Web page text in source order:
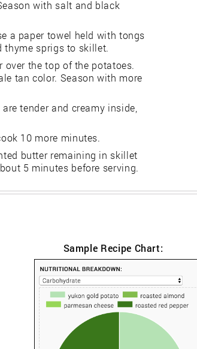
with salt and black
a paper towel held with tongs
thyme sprigs to skillet.
the top of the potatoes.
tan color. Season with more
tender and creamy inside,
10 more minutes.
butter remaining in skillet
5 minutes before serving.
Sample Recipe Chart: